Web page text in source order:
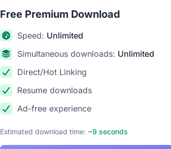
Free Premium Download
Speed: Unlimited
Simultaneous downloads: Unlimited
Direct/Hot Linking
Resume downloads
Ad-free experience
Estimated download time: ~9 seconds